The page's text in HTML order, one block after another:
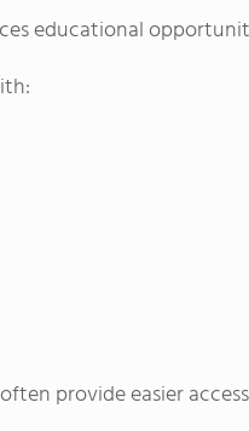
educational
provide easier